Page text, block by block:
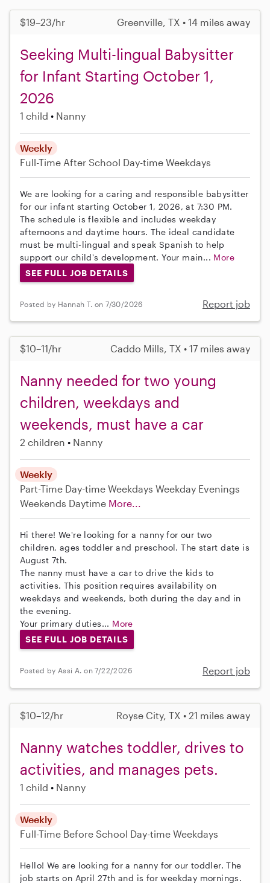
$19–23/hr Greenville, TX • 14 miles away
Seeking Multi-lingual Babysitter
for Infant Starting October 1,
2026
1 child Nanny
Weekly
Full-Time After School Day-time Weekdays
We are looking for a caring and responsible babysitter
for our infant starting October 1, 2026, at 7:30 PM.
The schedule is flexible and includes weekday
afternoons and daytime hours. The ideal candidate
must be multi-lingual and speak Spanish to help
support our child's development. Your main... More
SEE FULL JOB DETAILS
Posted by Hannah T. on 7/30/2026 Report job
$10–11/hr Caddo Mills, TX • 17 miles away
Nanny needed for two young
children, weekdays and
weekends, must have a car
2 children Nanny
Weekly
Part-Time Day-time Weekdays Weekday Evenings
Weekends Daytime More...
Hi there! We're looking for a nanny for our two
children, ages toddler and preschool. The start date is
August 7th.
The nanny must have a car to drive the kids to
activities. This position requires availability on
weekdays and weekends, both during the day and in
the evening.
Your primary duties... More
SEE FULL JOB DETAILS
Posted by Assi A. on 7/22/2026 Report job
$10–12/hr Royse City, TX • 21 miles away
Nanny watches toddler, drives to
activities, and manages pets.
1 child Nanny
Weekly
Full-Time Before School Day-time Weekdays
Hello! We are looking for a nanny for our toddler. The
job starts on April 27th and is for weekday mornings.